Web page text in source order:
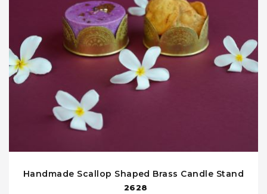
Handmade Scallop Shaped Brass Candle Stand
2628